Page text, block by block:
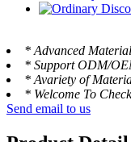
* Advanced
* Support ODM/
* Avariety of
* Welcome To
Send email to us